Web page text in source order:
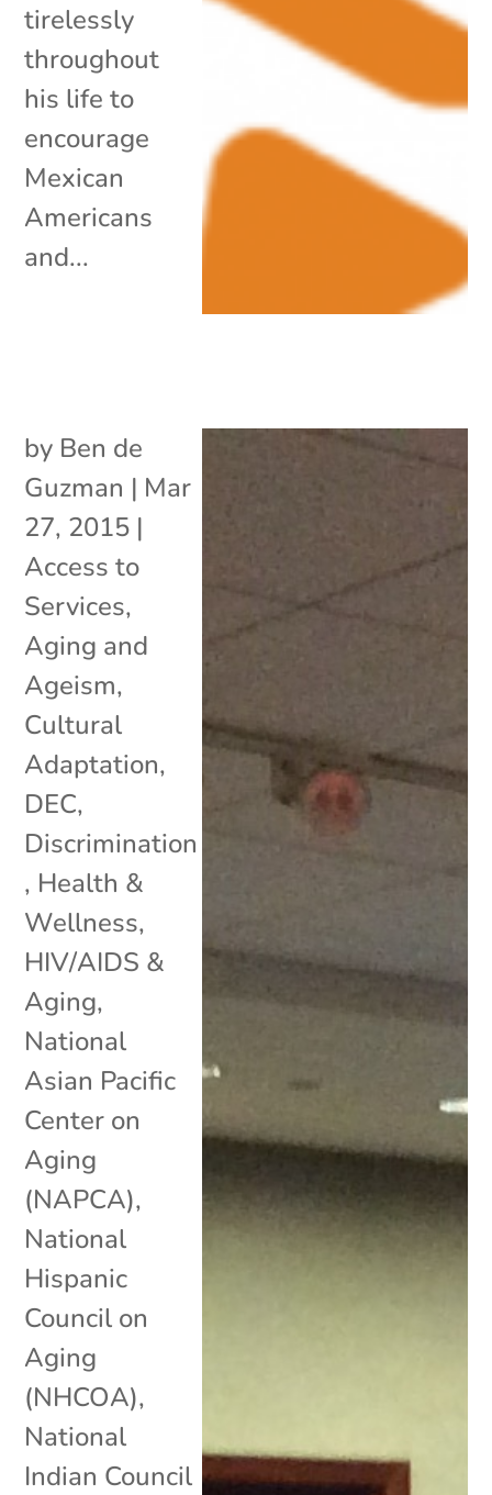
tirelessly
throughout
his life to
encourage
Mexican
Americans
and...
by Ben de
Guzman | Mar
27, 2015 |
Access to
Services,
Aging and
Ageism,
Cultural
Adaptation,
DEC,
Discrimination
, Health &
Wellness,
HIV/AIDS &
Aging,
National
Asian Pacific
Center on
Aging
(NAPCA),
National
Hispanic
Council on
Aging
(NHCOA),
National
Indian Council